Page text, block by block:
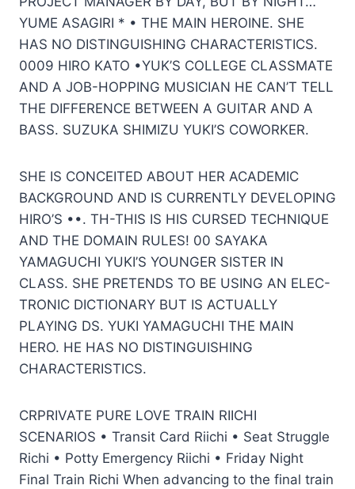
YUME ASAGIRI * • THE MAIN HEROINE. SHE
HAS NO DISTINGUISHING CHARACTERISTICS.
0009 HIRO KATO •YUK’S COLLEGE CLASSMATE
AND A JOB-HOPPING MUSICIAN HE CAN’T TELL
THE DIFFERENCE BETWEEN A GUITAR AND A
BASS. SUZUKA SHIMIZU YUKI’S COWORKER.
SHE IS CONCEITED ABOUT HER ACADEMIC
BACKGROUND AND IS CURRENTLY DEVELOPING
HIRO’S ••. TH-THIS IS HIS CURSED TECHNIQUE
AND THE DOMAIN RULES! 00 SAYAKA
YAMAGUCHI YUKI’S YOUNGER SISTER IN
CLASS. SHE PRETENDS TO BE USING AN ELEC-
TRONIC DICTIONARY BUT IS ACTUALLY
PLAYING DS. YUKI YAMAGUCHI THE MAIN
HERO. HE HAS NO DISTINGUISHING
CHARACTERISTICS.
CRPRIVATE PURE LOVE TRAIN RIICHI
SCENARIOS • Transit Card Riichi • Seat Struggle
Richi • Potty Emergency Riichi • Friday Night
Final Train Richi When advancing to the final train